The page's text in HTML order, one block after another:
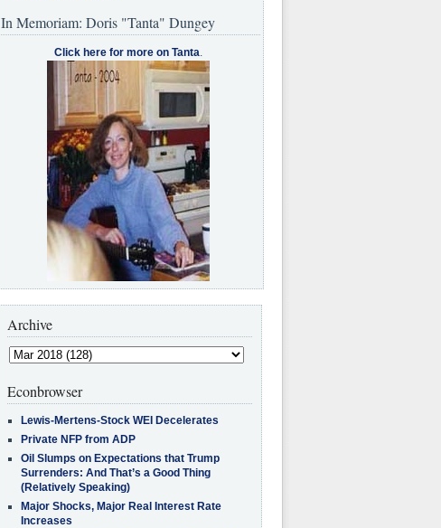
In Memoriam: Doris "Tanta" Dungey
Click here for more on Tanta.
Archive
Econbrowser
Lewis-Mertens-Stock WEI Decelerates
Private NFP from ADP
Oil Slumps on Expectations that Trump
Surrenders: And That’s a Good Thing
(Relatively Speaking)
Major Shocks, Major Real Interest Rate
Increases